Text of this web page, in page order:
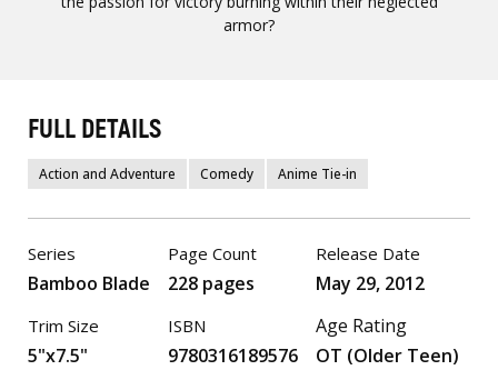
armor?
FULL DETAILS
Action and Adventure Comedy Anime Tie-in
Series
Bamboo Blade
Trim Size
5"x7.5"
Page Count
228 pages
ISBN
9780316189576
Release Date
May 29, 2012
Age Rating
OT (Older Teen)